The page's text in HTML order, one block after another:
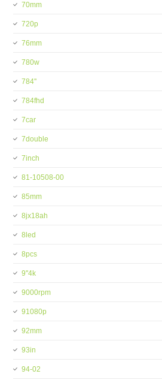
70mm
720p
76mm
780w
784''
784fhd
7car
7double
7inch
81-10508-00
85mm
8jx18ah
8led
8pcs
9''4k
9000rpm
91080p
92mm
93in
94-02